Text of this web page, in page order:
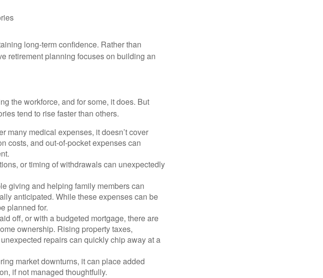
long-term confidence. Rather than
retirement planning focuses on building an
the workforce, and for some, it does. But
tend to rise faster than others.
many medical expenses, it doesn’t cover
costs, and out-of-pocket expenses can
or timing of withdrawals can unexpectedly
giving and helping family members can
anticipated. While these expenses can be
planned for.
off, or with a budgeted mortgage, there are
ownership. Rising property taxes,
repairs can quickly chip away at a
market downturns, it can place added
if not managed thoughtfully.